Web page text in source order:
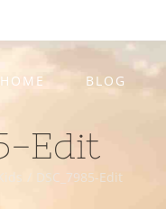
HOME BLOG
Edit
DSC_7985-Edit